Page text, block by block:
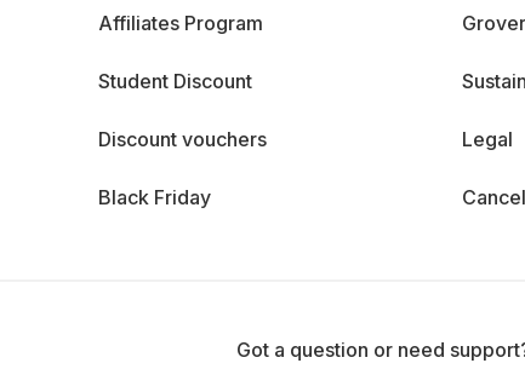
Affiliates Program
Student Discount
Discount vouchers
Black Friday
Legal
Got a question or need